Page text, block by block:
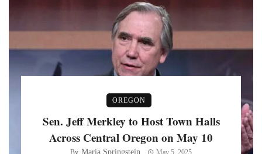
OREGON
Sen. Jeff Merkley to Host Town Halls
Across Central Oregon on May 10
By Maria Springstein May 5, 2025